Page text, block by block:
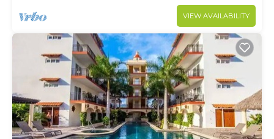
VIEW AVAILABILITY